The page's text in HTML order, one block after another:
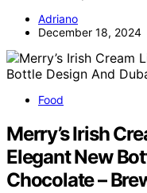
Adriano
December 18, 2024
Food
Merry’s Irish
Elegant New
Chocolate –